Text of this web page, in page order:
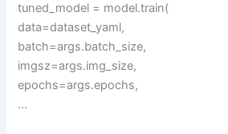
tuned_model = model.train(
data=dataset_yaml,
batch=args.batch_size,
imgsz=args.img_size,
epochs=args.epochs,
…